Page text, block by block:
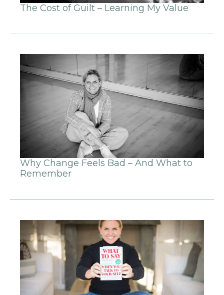
The Cost of Guilt – Learning My Value
Why Change Feels Bad – And What to
Remember